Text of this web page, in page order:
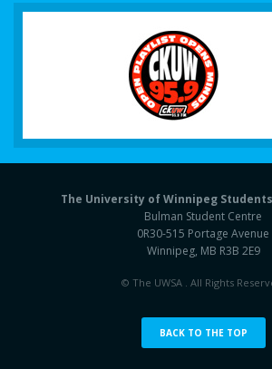
The University of Winnipeg
Bulman Student Centre
0R30-515 Portage Avenue
Winnipeg, MB R3B 2E9
© The UWSA . All Rights
BACK TO THE TOP